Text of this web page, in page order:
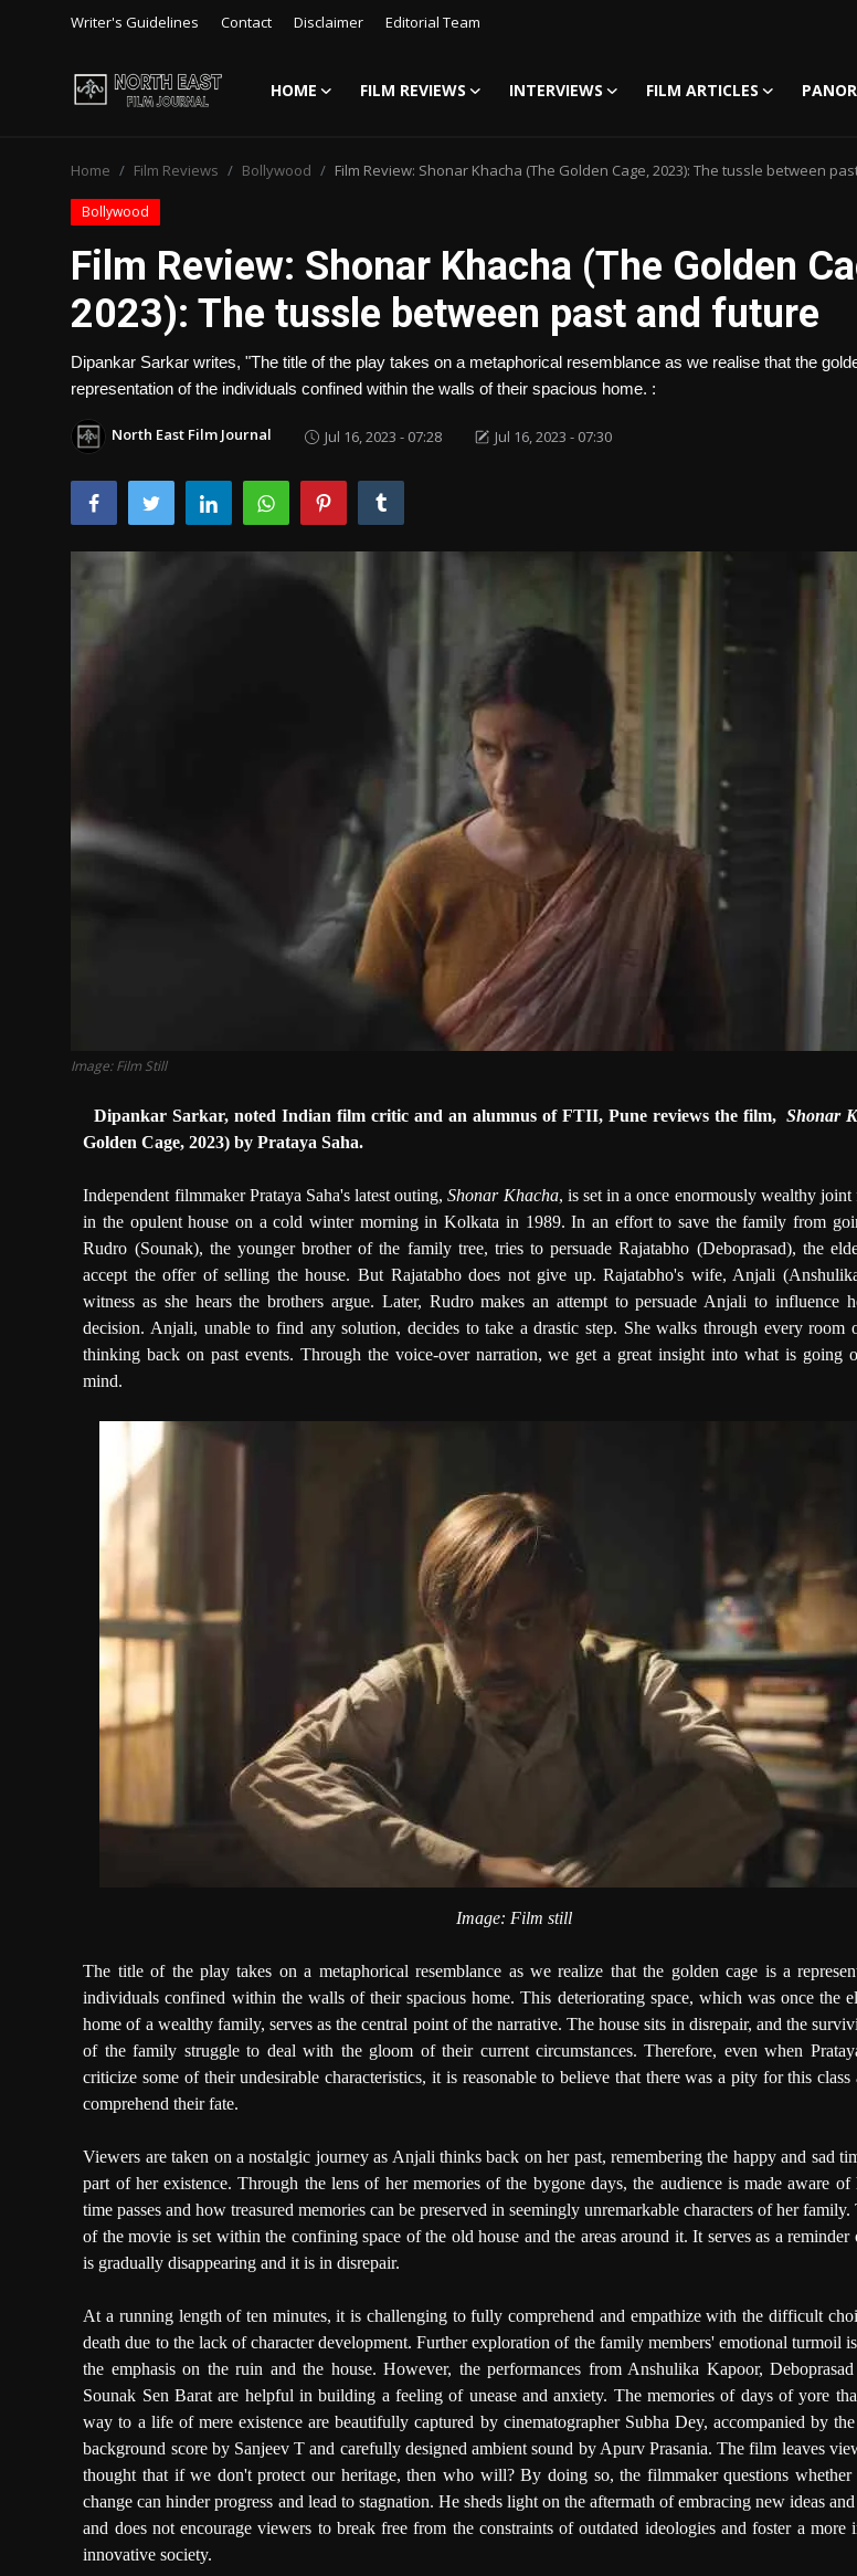
Writer's Guidelines Contact Disclaimer Editorial Team
HOME FILM REVIEWS INTERVIEWS FILM ARTICLES
Disclaimer
Interviews
Editorial Team
Film Articles
Home Film Reviews Bollywood Film Review: Shonar Khacha (The Golden Cage, 2023): The tussle between
Bollywood
Film Review: Shonar Khacha (The Golden
2023): The tussle between past and future
Dipankar Sarkar writes, "The title of the play takes on a metaphorical resemblance as we realise that the
representation of the individuals confined within the walls of their spacious home. :
North East Film Journal Jul 16, 2023 - 07:28 Jul 16, 2023 - 07:30
Image: Film Still
Dipankar Sarkar, noted Indian film critic and an alumnus of FTII, Pune reviews the film, Shonar
Golden Cage, 2023) by Prataya Saha.
Independent filmmaker Prataya Saha's latest outing,Shonar Khacha, is set in a once enormously wealthy
in the opulent house on a cold winter morning in Kolkata in 1989. In an effort to save the family from
Rudro (Sounak), the younger brother of the family tree, tries to persuade Rajatabho (Deboprasad), the
accept the offer of selling the house. But Rajatabho does not give up. Rajatabho's wife, Anjali
witness as she hears the brothers argue. Later, Rudro makes an attempt to persuade Anjali to influence
decision. Anjali, unable to find any solution, decides to take a drastic step. She walks through every room
thinking back on past events. Through the voice-over narration, we get a great insight into what is going
mind.
Image: Film still
The title of the play takes on a metaphorical resemblance as we realize that the golden cage is a
individuals confined within the walls of their spacious home. This deteriorating space, which was once the
home of a wealthy family, serves as the central point of the narrative. The house sits in disrepair, and the
of the family struggle to deal with the gloom of their current circumstances. Therefore, even when
criticize some of their undesirable characteristics, it is reasonable to believe that there was a pity for this class
comprehend their fate.
Viewers are taken on a nostalgic journey as Anjali thinks back on her past, remembering the happy and sad
part of her existence. Through the lens of her memories of the bygone days, the audience is made aware
time passes and how treasured memories can be preserved in seemingly unremarkable characters of her
of the movie is set within the confining space of the old house and the areas around it. It serves as a reminder
is gradually disappearing and it is in disrepair.
At a running length of ten minutes, it is challenging to fully comprehend and empathize with the difficult
death due to the lack of character development. Further exploration of the family members' emotional turmoil
the emphasis on the ruin and the house. However, the performances from Anshulika Kapoor,
Sounak Sen Barat are helpful in building a feeling of unease and anxiety. The memories of days of yore
way to a life of mere existence are beautifully captured by cinematographer Subha Dey, accompanied by
background score by Sanjeev T and carefully designed ambient sound by Apurv Prasania. The film leaves
thought that if we don't protect our heritage, then who will? By doing so, the filmmaker questions whether
change can hinder progress and lead to stagnation. He sheds light on the aftermath of embracing new ideas
and does not encourage viewers to break free from the constraints of outdated ideologies and foster a more
innovative society.